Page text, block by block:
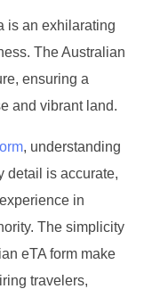
is an exhilarating
The Australian
ensuring a
and vibrant land.
, understanding
detail is accurate,
in
The simplicity
eTA form make
travelers,